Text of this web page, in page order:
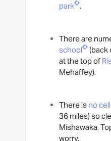
park .
There are
school
(back
at the top of
Mehaffey).
There is no
36 miles) so
Mishawaka,
worry.